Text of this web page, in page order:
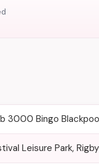
3000 Bingo
Leisure Park,